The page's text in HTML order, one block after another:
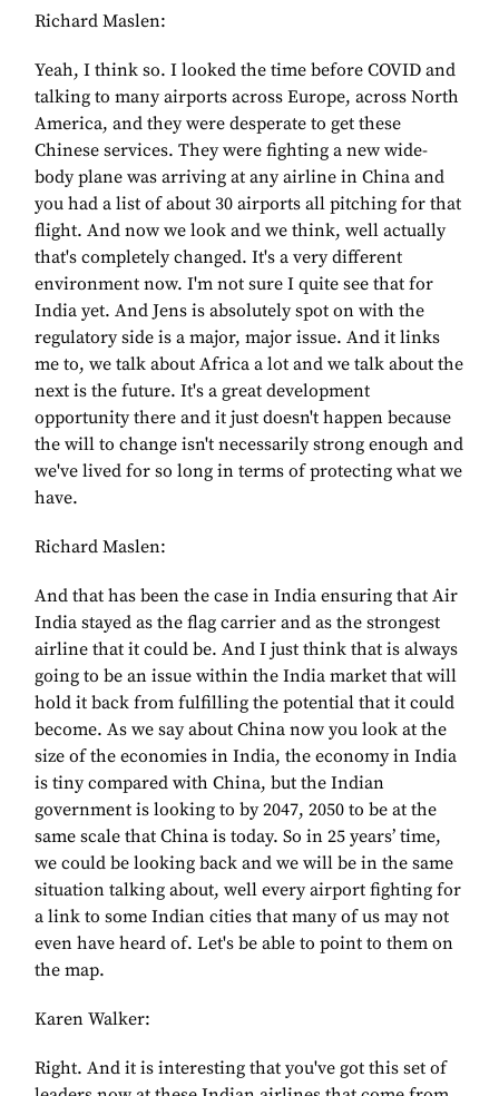
Richard Maslen:
Yeah, I think so. I looked the time before COVID and
talking to many airports across Europe, across North
America, and they were desperate to get these
Chinese services. They were fighting a new wide-
body plane was arriving at any airline in China and
you had a list of about 30 airports all pitching for that
flight. And now we look and we think, well actually
that's completely changed. It's a very different
environment now. I'm not sure I quite see that for
India yet. And Jens is absolutely spot on with the
regulatory side is a major, major issue. And it links
me to, we talk about Africa a lot and we talk about the
next is the future. It's a great development
opportunity there and it just doesn't happen because
the will to change isn't necessarily strong enough and
we've lived for so long in terms of protecting what we
have.
Richard Maslen:
And that has been the case in India ensuring that Air
India stayed as the flag carrier and as the strongest
airline that it could be. And I just think that is always
going to be an issue within the India market that will
hold it back from fulfilling the potential that it could
become. As we say about China now you look at the
size of the economies in India, the economy in India
is tiny compared with China, but the Indian
government is looking to by 2047, 2050 to be at the
same scale that China is today. So in 25 years’ time,
we could be looking back and we will be in the same
situation talking about, well every airport fighting for
a link to some Indian cities that many of us may not
even have heard of. Let's be able to point to them on
the map.
Karen Walker:
Right. And it is interesting that you've got this set of